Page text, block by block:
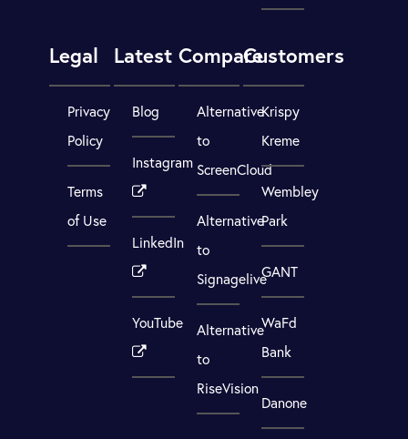
Legal
Privacy
Policy
Terms
of Use
Latest
Blog
Instagram
LinkedIn
YouTube
Compare
Alternative
to
ScreenCloud
Alternative
to
Signagelive
Alternative
to
RiseVision
Customers
Krispy
Kreme
Wembley
Park
GANT
WaFd
Bank
Danone